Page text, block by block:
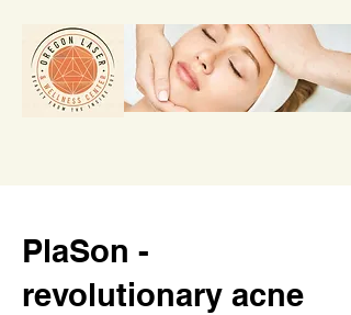
PlaSon -
revolutionary acne